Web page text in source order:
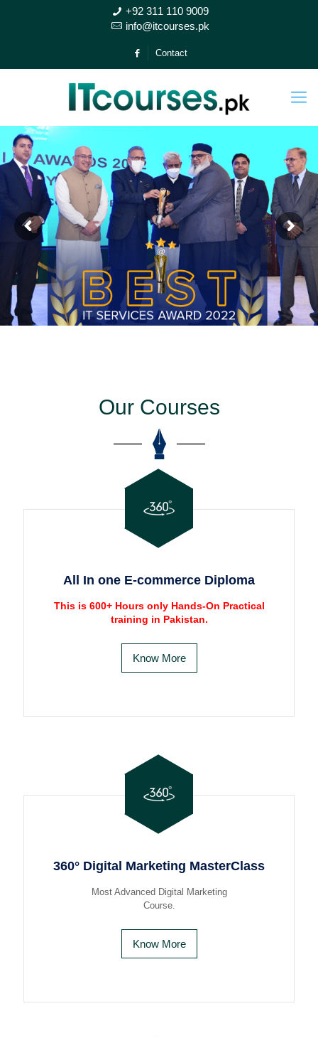
+92 311 110 9009
info@itcourses.pk
Contact
Our Courses
All In one E-commerce Diploma
This is 600+ Hours only Hands-On Practical
training in Pakistan.
Know More
360° Digital Marketing MasterClass
Most Advanced Digital Marketing
Course.
Know More